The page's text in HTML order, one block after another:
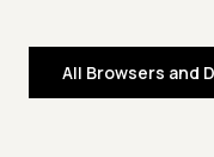
All Browsers and